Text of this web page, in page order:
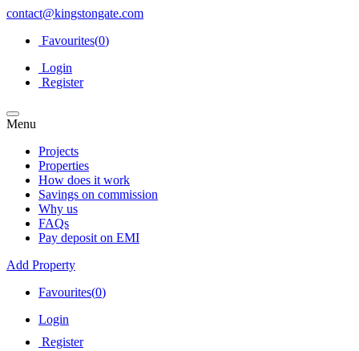
contact@kingstongate.com
Favourites(0)
Login
Register
Menu
Projects
Properties
How does it work
Savings on commission
Why us
FAQs
Pay deposit on EMI
Add Property
Favourites(0)
Login
Register